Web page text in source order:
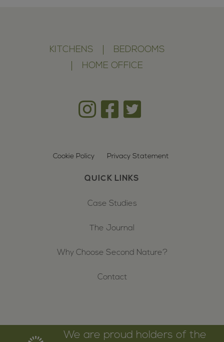
KITCHENS
BEDROOMS
HOME OFFICE
Cookie Policy Privacy Statement
QUICK LINKS
Case Studies
The Journal
Why Choose Second Nature?
Contact
We are proud holders of the